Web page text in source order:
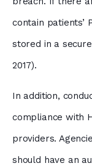
contain patients’
stored in a
2017).
In addition,
compliance with
providers.
should have an